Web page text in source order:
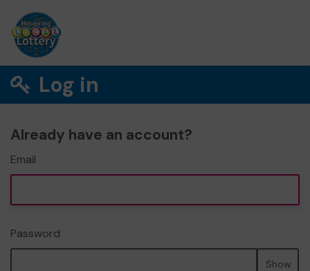
Log in
Already have an account?
Email
Password
Show